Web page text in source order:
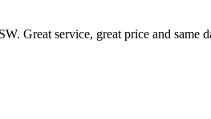
Great service, great price and